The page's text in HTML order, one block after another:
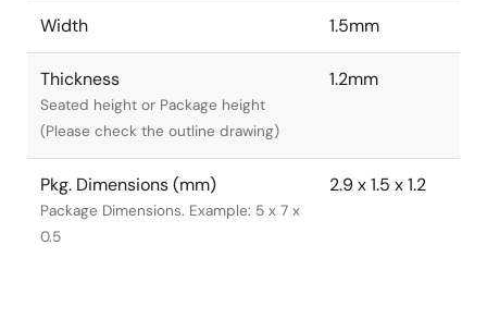
Width 1.5mm
Thickness
Seated height or Package height
(Please check the outline drawing)
1.2mm
Pkg. Dimensions (mm)
Package Dimensions. Example: 5 x 7 x
0.5
2.9 x 1.5 x 1.2